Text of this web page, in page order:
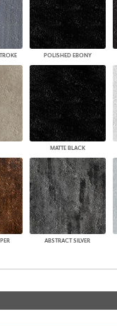
POLISHED EBONY
MATTE BLACK
ABSTRACT SILVER